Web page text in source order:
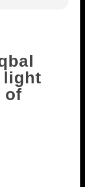
light
of
greatest of
his
The Iqbal
out this